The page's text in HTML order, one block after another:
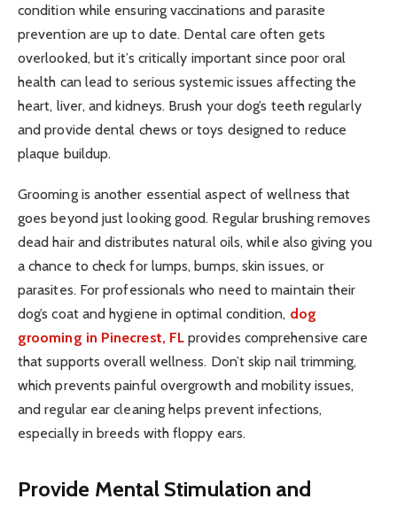
condition while ensuring vaccinations and parasite
prevention are up to date. Dental care often gets
overlooked, but it’s critically important since poor oral
health can lead to serious systemic issues affecting the
heart, liver, and kidneys. Brush your dog’s teeth regularly
and provide dental chews or toys designed to reduce
plaque buildup.
Grooming is another essential aspect of wellness that
goes beyond just looking good. Regular brushing removes
dead hair and distributes natural oils, while also giving you
a chance to check for lumps, bumps, skin issues, or
parasites. For professionals who need to maintain their
dog’s coat and hygiene in optimal condition, dog
grooming in Pinecrest, FL provides comprehensive care
that supports overall wellness. Don’t skip nail trimming,
which prevents painful overgrowth and mobility issues,
and regular ear cleaning helps prevent infections,
especially in breeds with floppy ears.
Provide Mental Stimulation and